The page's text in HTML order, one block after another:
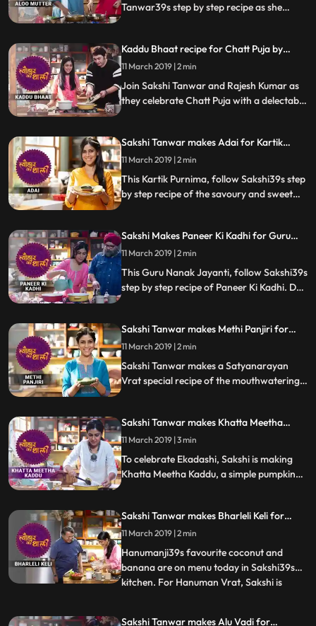
Tanwar39s step by step recipe as she
know how it turns out
Kaddu Bhaat recipe for Chatt Puja by
Sakshi Tanwar | #TyohaarKiThaali Special
11 March 2019 | 2 min
Join Sakshi Tanwar and Rajesh Kumar as
they celebrate Chatt Puja with a delectable
Sakshi Tanwar makes Adai for Kartik
Purnima | #TyohaarKiThaali Special
11 March 2019 | 2 min
This Kartik Purnima, follow Sakshi39s step
by step recipe of the savoury and sweet
Sakshi Makes Paneer Ki Kadhi for Guru
Nanak Jayanti | #TyohaarKiThaali Special
11 March 2019 | 2 min
This Guru Nanak Jayanti, follow Sakshi39s
step by step recipe of Paneer Ki Kadhi. Do
Sakshi Tanwar makes Methi Panjiri for
Satyanarayan Vrat | #TyohaarKiThaali
Special
11 March 2019 | 2 min
Sakshi Tanwar makes a Satyanarayan
Vrat special recipe of the mouthwatering
Sakshi Tanwar makes Khatta Meetha
Kaddu for Ekadashi | #TyohaarKiThaali
Special
11 March 2019 | 3 min
To celebrate Ekadashi, Sakshi is making
Khatta Meetha Kaddu, a simple pumpkin
Sakshi Tanwar makes Bharleli Keli for
Hanuman Vrat | #TyohaarKiThaali Special
11 March 2019 | 2 min
Hanumanji39s favourite coconut and
banana are on menu today in Sakshi39s
kitchen. For Hanuman Vrat, Sakshi is
...
Sakshi Tanwar makes Alu Vadi for